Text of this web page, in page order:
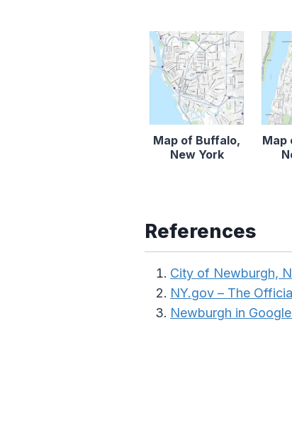
Map of Buffalo,
New York
Map
References
City of Newburgh,
NY.gov – The
Newburgh in